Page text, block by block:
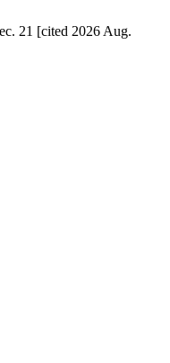
21 [cited 2026 Aug.